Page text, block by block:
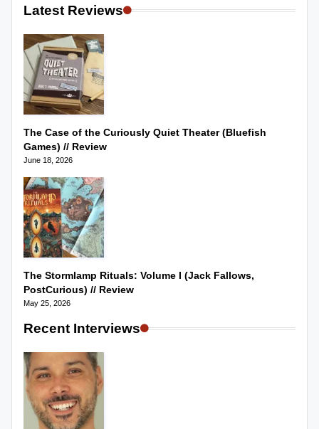
Latest Reviews
The Case of the Curiously Quiet Theater (Bluefish
Games) // Review
June 18, 2026
The Stormlamp Rituals: Volume I (Jack Fallows,
PostCurious) // Review
May 25, 2026
Recent Interviews